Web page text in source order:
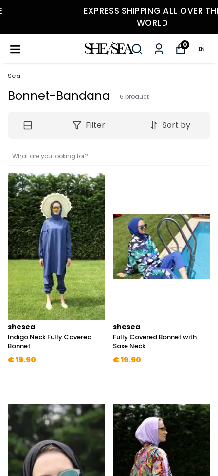
EXPRESS SHIPPING ALL OVER THE
0
EN
Sea
Bonnet-Bandana 6 product
Filter Sort by
shesea
Indigo Neck Fully Covered
Bonnet
€ 19.90
shesea
Fully Covered Bonnet with
Saxe Neck
€ 19.90